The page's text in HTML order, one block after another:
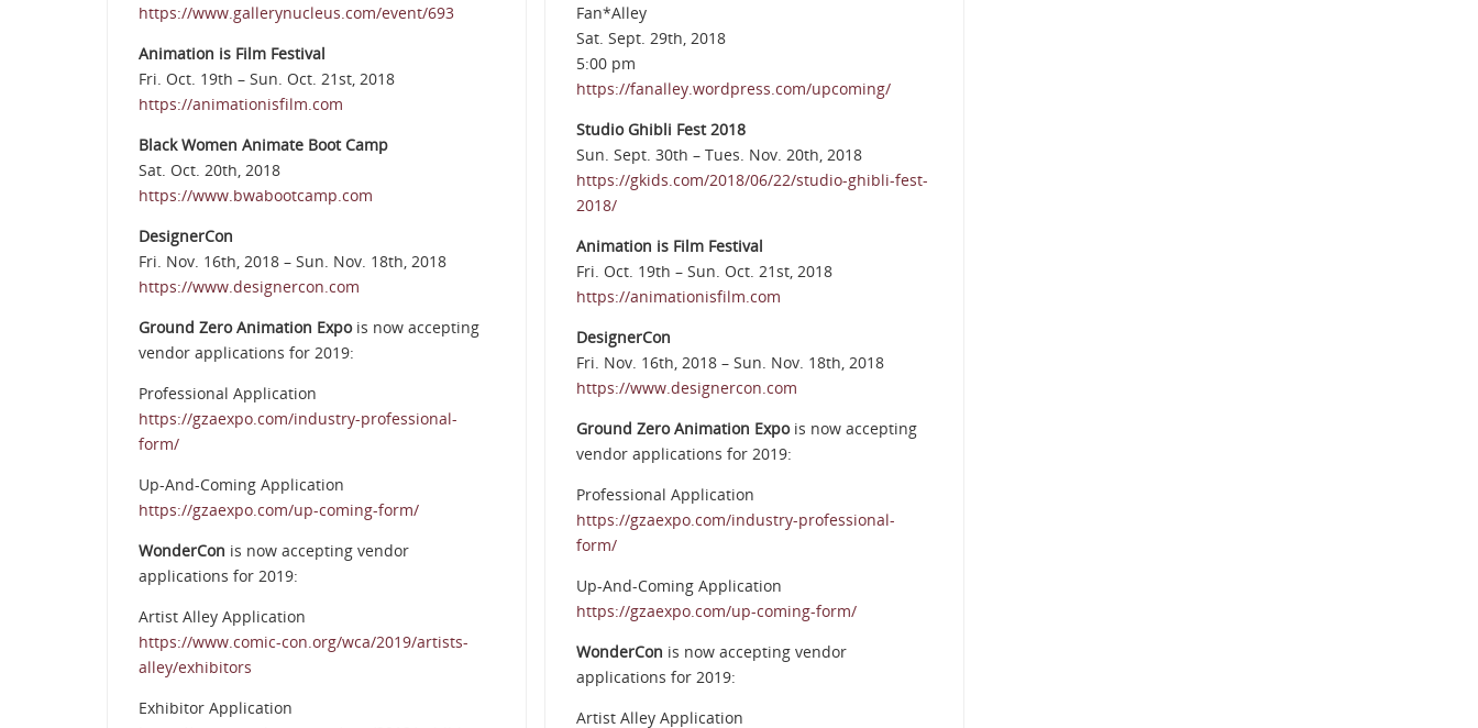
https://www.gallerynucleus.com/event/693
Animation is Film Festival
Fri. Oct. 19th – Sun. Oct. 21st, 2018
https://animationisfilm.com
Black Women Animate Boot Camp
Sat. Oct. 20th, 2018
https://www.bwabootcamp.com
DesignerCon
Fri. Nov. 16th, 2018 – Sun. Nov. 18th, 2018
https://www.designercon.com
Ground Zero Animation Expois now accepting
vendor applications for 2019:
Professional Application
https://gzaexpo.com/industry-professional-
form/
Up-And-Coming Application
https://gzaexpo.com/up-coming-form/
WonderCon is now accepting vendor
applications for 2019:
Artist Alley Application
https://www.comic-con.org/wca/2019/artists-
alley/exhibitors
Exhibitor Application
Fan*Alley
Sat. Sept. 29th, 2018
5:00 pm
https://fanalley.wordpress.com/upcoming/
Studio Ghibli Fest 2018
Sun. Sept. 30th – Tues. Nov. 20th, 2018
https://gkids.com/2018/06/22/studio-ghibli-fest-
2018/
Animation is Film Festival
Fri. Oct. 19th – Sun. Oct. 21st, 2018
https://animationisfilm.com
DesignerCon
Fri. Nov. 16th, 2018 – Sun. Nov. 18th, 2018
https://www.designercon.com
Ground Zero Animation Expois now accepting
vendor applications for 2019:
Professional Application
https://gzaexpo.com/industry-professional-
form/
Up-And-Coming Application
https://gzaexpo.com/up-coming-form/
WonderCon is now accepting vendor
applications for 2019:
Artist Alley Application